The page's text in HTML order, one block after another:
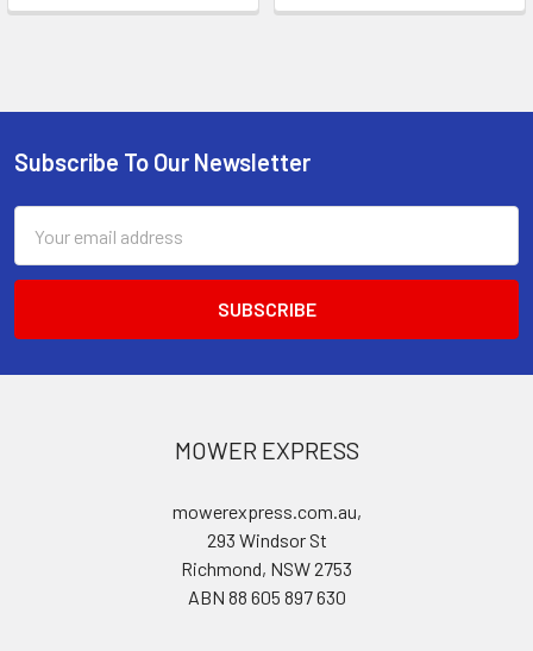
Footer
Subscribe To Our Newsletter
Address
MOWER EXPRESS
mowerexpress.com.au,
293 Windsor St
Richmond, NSW 2753
ABN 88 605 897 630